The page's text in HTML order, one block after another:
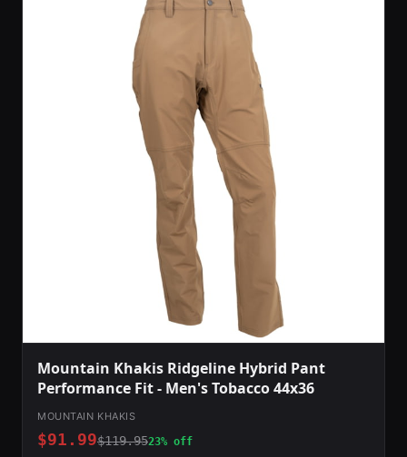
Mountain Khakis Ridgeline Hybrid Pant
Performance Fit - Men's Tobacco 44x36
MOUNTAIN KHAKIS
$91.99$119.9523% off